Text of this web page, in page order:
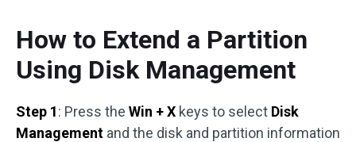
How to Extend a Partition
Using Disk Management
Step 1: Press the Win + X keys to select Disk
Management and the disk and partition information